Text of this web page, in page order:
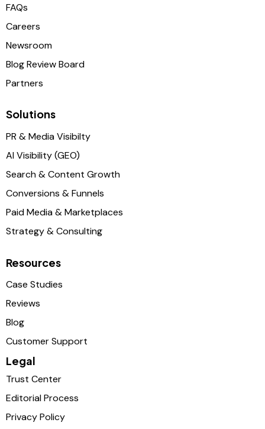
FAQs
Careers
Newsroom
Blog Review Board
Partners
Solutions
PR & Media Visibilty
AI Visibility (GEO)
Search & Content Growth
Conversions & Funnels
Paid Media & Marketplaces
Strategy & Consulting
Resources
Case Studies
Reviews
Blog
Customer Support
Legal
Trust Center
Editorial Process
Privacy Policy